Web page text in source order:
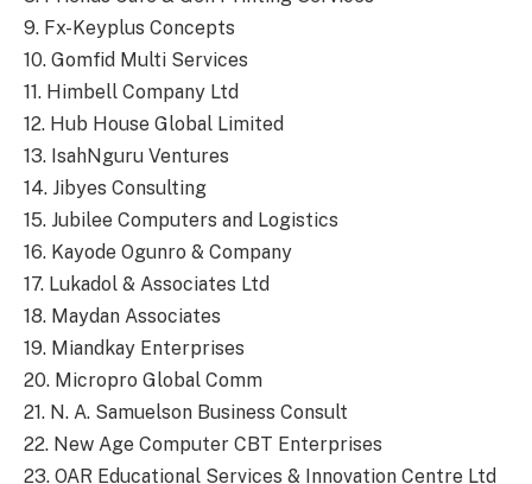
9. Fx-Keyplus Concepts
10. Gomfid Multi Services
11. Himbell Company Ltd
12. Hub House Global Limited
13. IsahNguru Ventures
14. Jibyes Consulting
15. Jubilee Computers and Logistics
16. Kayode Ogunro & Company
17. Lukadol & Associates Ltd
18. Maydan Associates
19. Miandkay Enterprises
20. Micropro Global Comm
21. N. A. Samuelson Business Consult
22. New Age Computer CBT Enterprises
23. OAR Educational Services & Innovation Centre Ltd